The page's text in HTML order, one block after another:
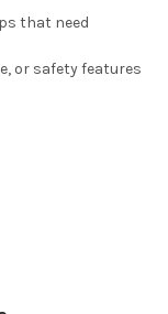
that need
or safety features